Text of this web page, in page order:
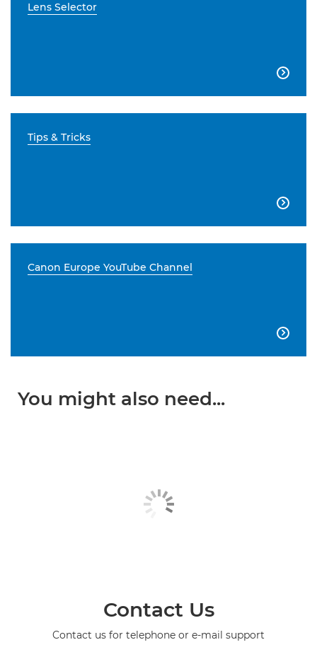
Lens Selector

Tips & Tricks

Canon Europe YouTube Channel

You might also need...
Contact Us
Contact us for telephone or e-mail support